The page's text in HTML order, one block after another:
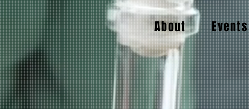
About Events